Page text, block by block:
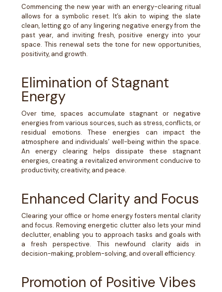
Commencing the new year with an energy-clearing ritual
allows for a symbolic reset. It’s akin to wiping the slate
clean, letting go of any lingering negative energy from the
past year, and inviting fresh, positive energy into your
space. This renewal sets the tone for new opportunities,
positivity, and growth.
Elimination of Stagnant
Energy
Over time, spaces accumulate stagnant or negative
energies from various sources, such as stress, conflicts, or
residual emotions. These energies can impact the
atmosphere and individuals’ well-being within the space.
An energy clearing helps dissipate these stagnant
energies, creating a revitalized environment conducive to
productivity, creativity, and peace.
Enhanced Clarity and Focus
Clearing your office or home energy fosters mental clarity
and focus. Removing energetic clutter also lets your mind
declutter, enabling you to approach tasks and goals with
a fresh perspective. This newfound clarity aids in
decision-making, problem-solving, and overall efficiency.
Promotion of Positive Vibes